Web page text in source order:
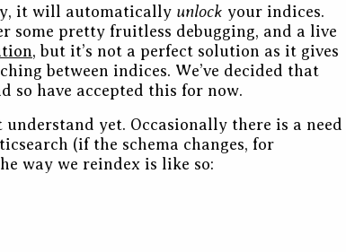
it will automatically unlock your indices.
some pretty fruitless debugging, and a live
, but it’s not a perfect solution as it gives
between indices. We’ve decided that
so have accepted this for now.
yet. Occasionally there is a need
(if the schema changes, for
way we reindex is like so: